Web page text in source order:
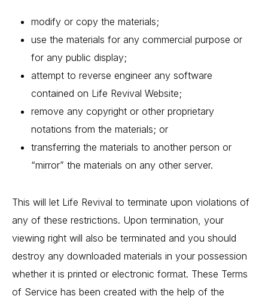
modify or copy the materials;
use the materials for any commercial purpose or
for any public display;
attempt to reverse engineer any software
contained on Life Revival Website;
remove any copyright or other proprietary
notations from the materials; or
transferring the materials to another person or
“mirror” the materials on any other server.
This will let Life Revival to terminate upon violations of
any of these restrictions. Upon termination, your
viewing right will also be terminated and you should
destroy any downloaded materials in your possession
whether it is printed or electronic format. These Terms
of Service has been created with the help of the